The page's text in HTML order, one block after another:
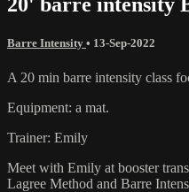
Barre Intensity • 13-Sep-2022
A 20 min barre intensity class
Equipment: a mat.
Trainer: Emily
Meet with Emily at booster
Lagree Method and Barre